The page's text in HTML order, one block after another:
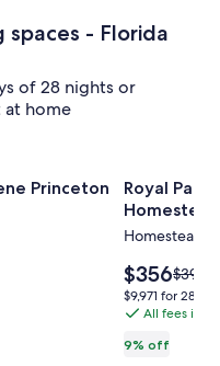
- Florida
of 28 nights or
home
Princeton
Royal
Homestead
9% off
Price
is
$356
$356Price
was
$391,
$391
$9,971
for
nights
$9,971 for 28
All fees